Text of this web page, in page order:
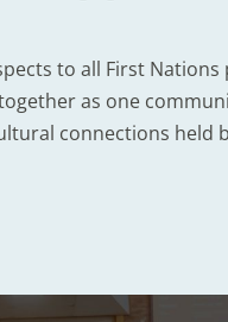
to all First
as one
connections held